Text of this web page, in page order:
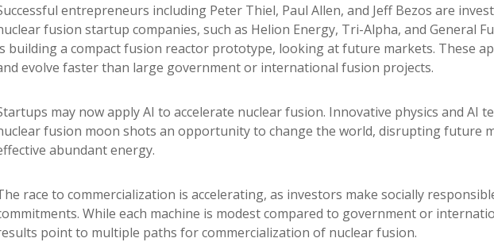
entrepreneurs including Peter Thiel, Paul Allen, and Jeff Bezos are
fusion startup companies, such as Helion Energy, Tri-Alpha, and General
building a compact fusion reactor prototype, looking at future markets. These
evolve faster than large government or international fusion projects.
may now apply AI to accelerate nuclear fusion. Innovative physics and AI
fusion moon shots an opportunity to change the world, disrupting future
abundant energy.
race to commercialization is accelerating, as investors make socially
While each machine is modest compared to government or
point to multiple paths for commercialization of nuclear fusion.